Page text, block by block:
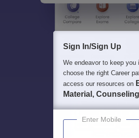
Sign In/Sign Up
We endeavor to keep you
choose the right Career
access our resources on
Material,
Enter Mobile